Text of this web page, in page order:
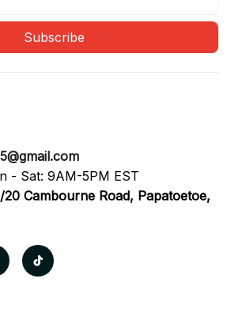
Subscribe
- Sat: 9AM-5PM EST
20 Cambourne Road, Papatoetoe,